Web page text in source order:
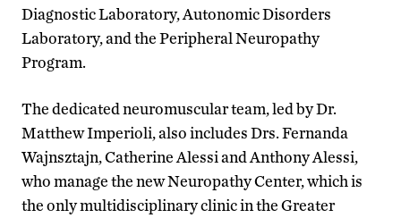
Diagnostic Laboratory, Autonomic Disorders
Laboratory, and the Peripheral Neuropathy
Program.
The dedicated neuromuscular team, led by Dr.
Matthew Imperioli, also includes Drs. Fernanda
Wajnsztajn, Catherine Alessi and Anthony Alessi,
who manage the new Neuropathy Center, which is
the only multidisciplinary clinic in the Greater